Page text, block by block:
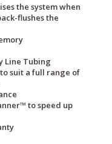
the system when
flushes the
Line Tubing
suit a full range of
to speed up